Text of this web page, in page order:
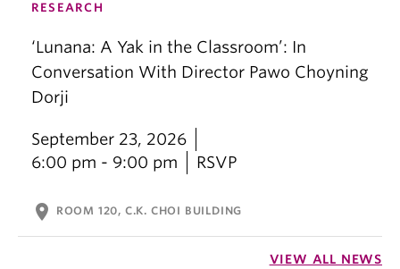
RESEARCH
‘Lunana: A Yak in the Classroom’: In
Conversation With Director Pawo Choyning
Dorji
September 23, 2026
6:00 pm - 9:00 pm
RSVP
location_on ROOM 120, C.K. CHOI BUILDING
VIEW ALL NEWS